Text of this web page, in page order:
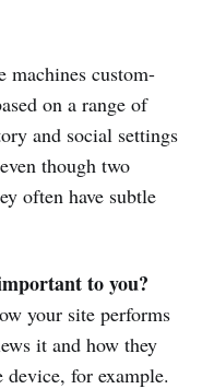
machines custom-
on a range of
and social settings
though two
often have subtle
to you?
your site performs
it and how they
for example.